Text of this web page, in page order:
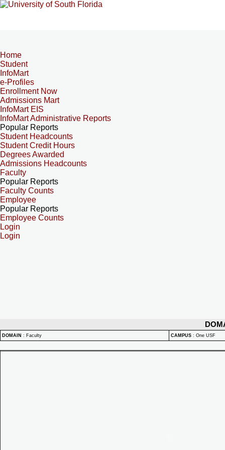
Home
Student
InfoMart
e-Profiles
Enrollment Now
Admissions Mart
InfoMart EIS
InfoMart Administrative Reports
Popular Reports
Student Headcounts
Student Credit Hours
Degrees Awarded
Admissions Headcounts
Faculty
Popular Reports
Faculty Counts
Employee
Popular Reports
Employee Counts
Login
Login
DOMAIN : Faculty CAMPUS : One USF